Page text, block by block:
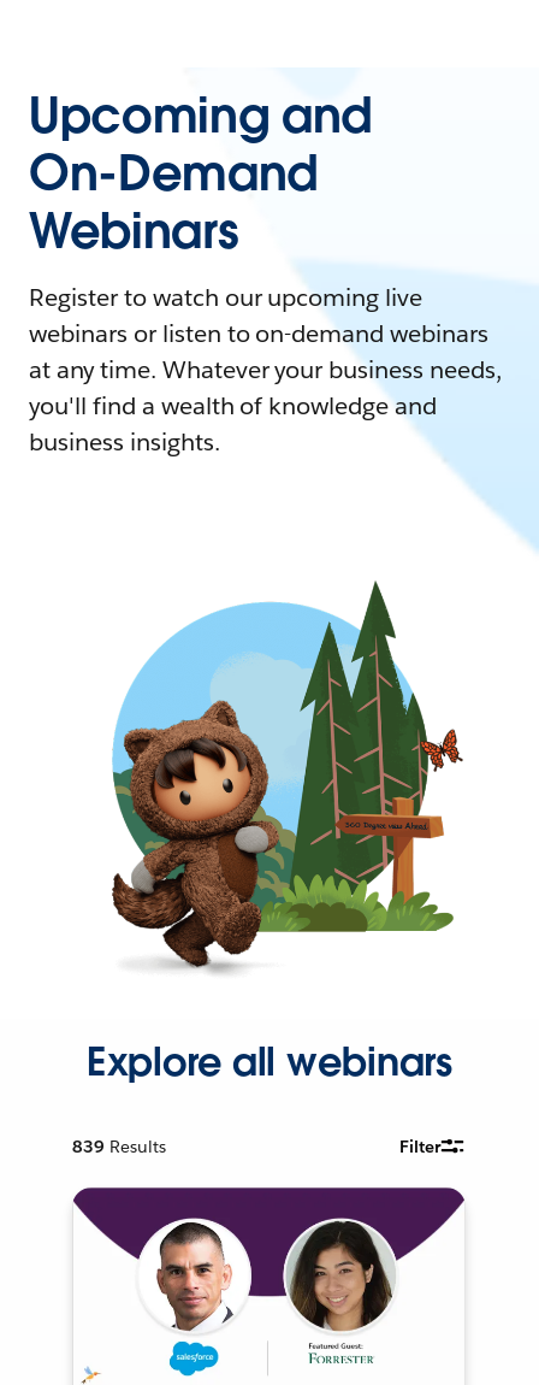
Upcoming and
On-Demand
Webinars
Register to watch our upcoming live
webinars or listen to on-demand webinars
at any time. Whatever your business needs,
you'll find a wealth of knowledge and
business insights.
Explore all webinars
839 Results Filter